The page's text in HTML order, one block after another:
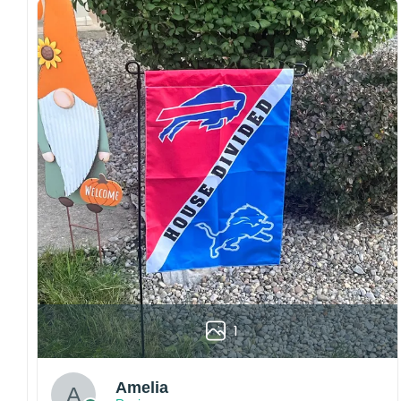
Craftsmanship:Available with high-quality
embroidery or professional printing, ensuring
sharp details, vibrant colors, and long-lasting
wear without fading.
Fit and sizing:Designed for a comfortable fit
with adjustable closures or flexible sizing
options to suit different head sizes.
Color options:Offered in multiple colors to
match different styles, teams, and personal
preferences.
Multiple uses:Perfect for sports events, casual
wear, outdoor activities, travel, or as a
thoughtful gift for fans and loved ones.
Please note: Actual colors may vary slightly
due to monitor settings and production
methods.
Customer Care:
1
Amelia